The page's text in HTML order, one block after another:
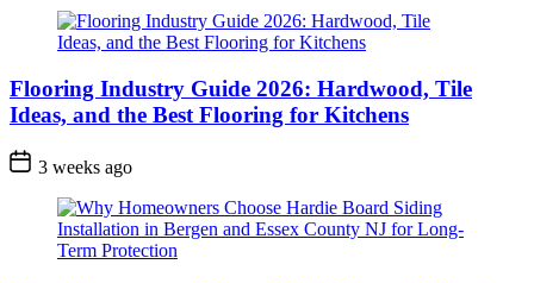
Flooring Industry Guide 2026: Hardwood, Tile
Ideas, and the Best Flooring for Kitchens
3 weeks ago